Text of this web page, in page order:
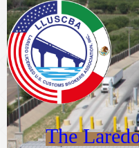
The